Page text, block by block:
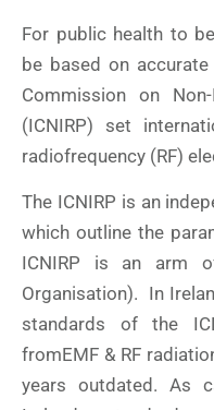
For public health to
be based on
Commission on
(ICNIRP) set
radiofrequency (RF)
The ICNIRP is an
which outline the
ICNIRP is an arm
Organisation). In
standards of the
fromEMF & RF
years outdated. As